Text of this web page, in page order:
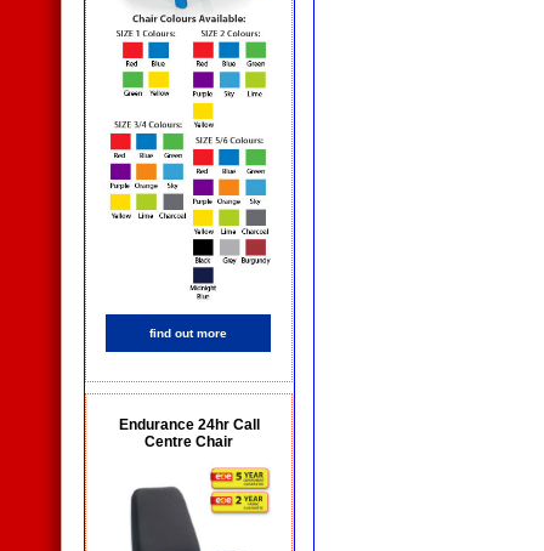
find out more
Endurance 24hr Call
Centre Chair